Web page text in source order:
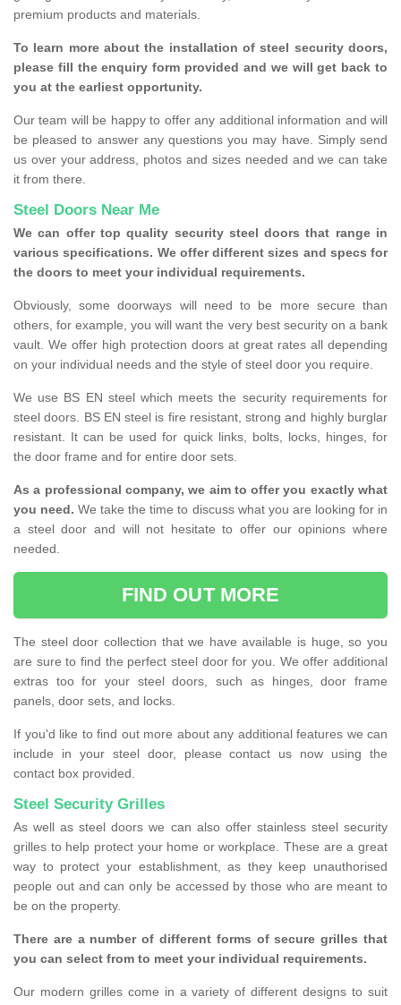
premium products and materials.
To learn more about the installation of steel security doors,
please fill the enquiry form provided and we will get back to
you at the earliest opportunity.
Our team will be happy to offer any additional information and will
be pleased to answer any questions you may have. Simply send
us over your address, photos and sizes needed and we can take
it from there.
Steel Doors Near Me
We can offer top quality security steel doors that range in
various specifications. We offer different sizes and specs for
the doors to meet your individual requirements.
Obviously, some doorways will need to be more secure than
others, for example, you will want the very best security on a bank
vault. We offer high protection doors at great rates all depending
on your individual needs and the style of steel door you require.
We use BS EN steel which meets the security requirements for
steel doors. BS EN steel is fire resistant, strong and highly burglar
resistant. It can be used for quick links, bolts, locks, hinges, for
the door frame and for entire door sets.
As a professional company, we aim to offer you exactly what
you need. We take the time to discuss what you are looking for in
a steel door and will not hesitate to offer our opinions where
needed.
FIND OUT MORE
The steel door collection that we have available is huge, so you
are sure to find the perfect steel door for you. We offer additional
extras too for your steel doors, such as hinges, door frame
panels, door sets, and locks.
If you'd like to find out more about any additional features we can
include in your steel door, please contact us now using the
contact box provided.
Steel Security Grilles
As well as steel doors we can also offer stainless steel security
grilles to help protect your home or workplace. These are a great
way to protect your establishment, as they keep unauthorised
people out and can only be accessed by those who are meant to
be on the property.
There are a number of different forms of secure grilles that
you can select from to meet your individual requirements.
Our modern grilles come in a variety of different designs to suit